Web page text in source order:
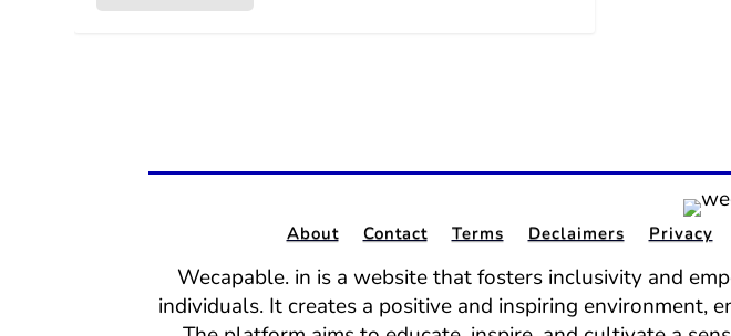
About Contact Terms Declaimers Privacy
Wecapable. in is a website that fosters inclusivity and
individuals. It creates a positive and inspiring environment,